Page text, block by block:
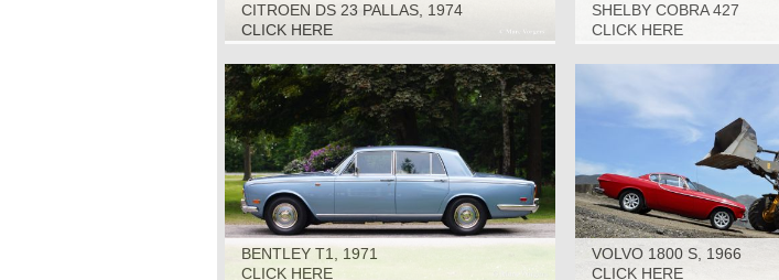
CITROEN DS 23 PALLAS, 1974
CLICK HERE
SHELBY COBRA 427
(SUPERFORMANCE), 2006
CLICK HERE
BENTLEY T1, 1971
CLICK HERE
VOLVO 1800 S, 1966
CLICK HERE